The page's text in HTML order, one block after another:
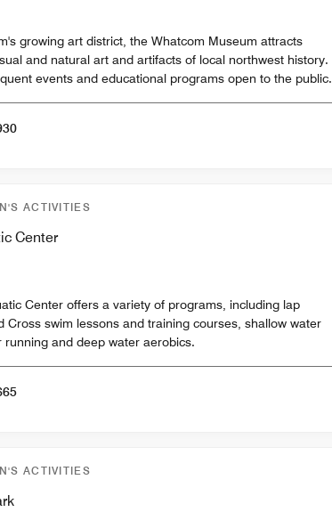
growing art district, the Whatcom Museum attracts
and natural art and artifacts of local northwest history.
events and educational programs open to the public.
ACTIVITIES
Center
Center offers a variety of programs, including lap
Cross swim lessons and training courses, s​hallow water
running and deep water aerobics.
ACTIVITIES